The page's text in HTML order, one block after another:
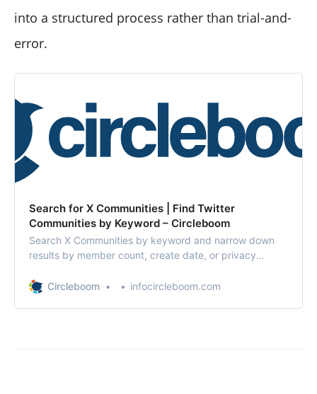
into a structured process rather than trial-and-
error.
Search for X Communities | Find Twitter
Communities by Keyword – Circleboom
Search X Communities by keyword and narrow down
results by member count, create date, or privacy
Circleboom.
Circleboom infocircleboom.com